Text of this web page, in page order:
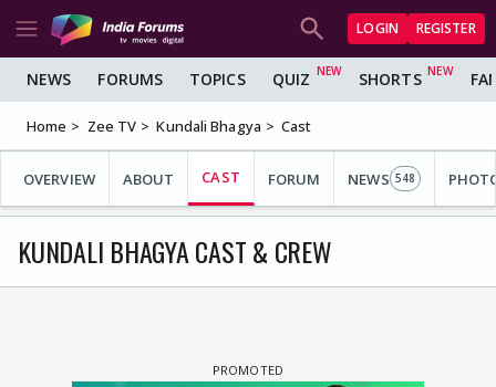
LOGIN REGISTER
NEWS FORUMS TOPICS QUIZ SHORTS
Home Zee TV Kundali Bhagya Cast
OVERVIEW ABOUT CAST FORUM NEWS 548
KUNDALI BHAGYA CAST & CREW